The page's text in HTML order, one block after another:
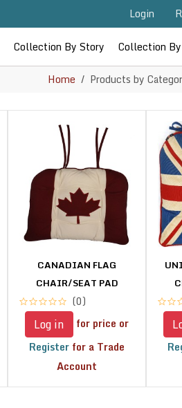
Login
Collection By Story Collection
Home Products by
CANADIAN FLAG
CHAIR/SEAT PAD
(0)
Log in
for price or
Register for a Trade
Account